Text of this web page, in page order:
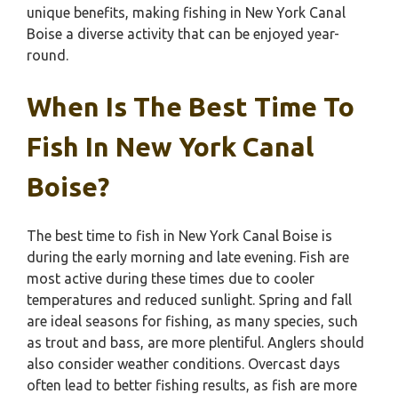
unique benefits, making fishing in New York Canal
Boise a diverse activity that can be enjoyed year-
round.
When Is The Best Time To
Fish In New York Canal
Boise?
The best time to fish in New York Canal Boise is
during the early morning and late evening. Fish are
most active during these times due to cooler
temperatures and reduced sunlight. Spring and fall
are ideal seasons for fishing, as many species, such
as trout and bass, are more plentiful. Anglers should
also consider weather conditions. Overcast days
often lead to better fishing results, as fish are more